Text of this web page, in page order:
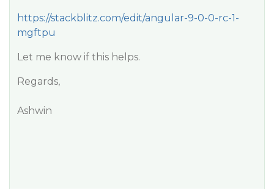
https://stackblitz.com/edit/angular-9-0-0-rc-1-
mgftpu
Let me know if this helps.
Regards,
Ashwin